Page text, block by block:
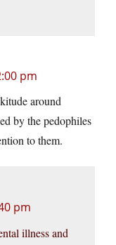
pm
around
by the pedophiles
to them.
pm
illness and